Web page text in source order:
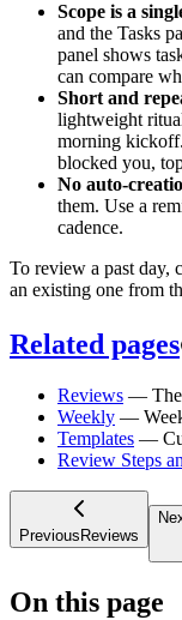
Scope is a
and the Tasks
panel shows
can compare
Short and
lightweight
morning
blocked you,
No auto-
them. Use a
cadence.
To review a past day,
an existing one from
Related pages
Reviews — The
Weekly —
Templates —
Review Steps
Previous Reviews
On this page